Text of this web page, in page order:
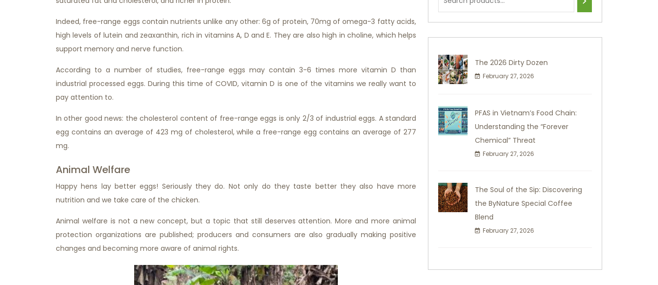
Indeed, free-range eggs contain nutrients unlike any other: 6g of protein, 70mg of omega-3 fatty acids,
high levels of lutein and zeaxanthin, rich in vitamins A, D and E. They are also high in choline, which helps
support memory and nerve function.
According to a number of studies, free-range eggs may contain 3-6 times more vitamin D than
industrial processed eggs. During this time of COVID, vitamin D is one of the vitamins we really want to
pay attention to.
In other good news: the cholesterol content of free-range eggs is only 2/3 of industrial eggs. A standard
egg contains an average of 423 mg of cholesterol, while a free-range egg contains an average of 277
mg.
Animal Welfare
Happy hens lay better eggs! Seriously they do. Not only do they taste better they also have more
nutrition and we take care of the chicken.
Animal welfare is not a new concept, but a topic that still deserves attention. More and more animal
protection organizations are published; producers and consumers are also gradually making positive
changes and becoming more aware of animal rights.
The 2026 Dirty Dozen
February 27, 2026
PFAS in Vietnam’s Food Chain:
Understanding the “Forever
Chemical” Threat
February 27, 2026
The Soul of the Sip: Discovering
the ByNature Special Coffee
Blend
February 27, 2026